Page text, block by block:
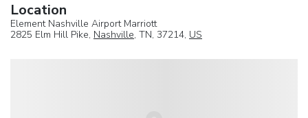
Location
Element Nashville Airport Marriott
2825 Elm Hill Pike, Nashville, TN, 37214, US